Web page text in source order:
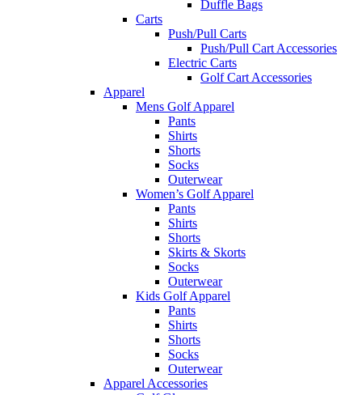
Duffle Bags
Carts
Push/Pull Carts
Push/Pull Cart Accessories
Electric Carts
Golf Cart Accessories
Apparel
Mens Golf Apparel
Pants
Shirts
Shorts
Socks
Outerwear
Women’s Golf Apparel
Pants
Shirts
Shorts
Skirts & Skorts
Socks
Outerwear
Kids Golf Apparel
Pants
Shirts
Shorts
Socks
Outerwear
Apparel Accessories